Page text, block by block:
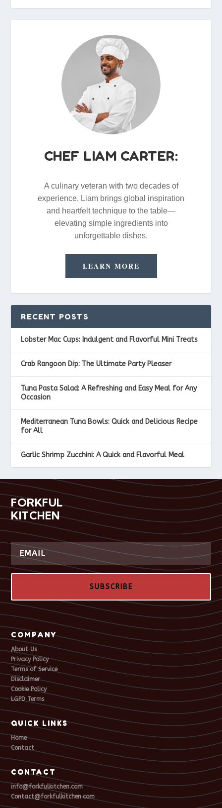
CHEF LIAM CARTER:
A culinary veteran with two decades of
experience, Liam brings global inspiration
and heartfelt technique to the table—
elevating simple ingredients into
unforgettable dishes.
LEARN MORE
RECENT POSTS
Lobster Mac Cups: Indulgent and Flavorful Mini Treats
Crab Rangoon Dip: The Ultimate Party Pleaser
Tuna Pasta Salad: A Refreshing and Easy Meal for Any
Occasion
Mediterranean Tuna Bowls: Quick and Delicious Recipe
for All
Garlic Shrimp Zucchini: A Quick and Flavorful Meal
FORKFUL
KITCHEN
SUBSCRIBE
COMPANY
About Us
Privacy Policy
Terms of Service
Disclaimer
Cookie Policy
LGPD Terms
QUICK LINKS
Home
Contact
CONTACT
info@forkfulkitchen.com
Contact@forkfulkitchen.com